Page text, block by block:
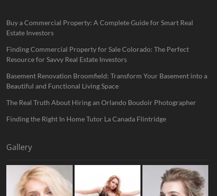
Buy a Commercial Property: A Complete Guide for Smart Real
Estate Investors
Finding Commercial Property for Sale Colorado: The Perfect
Resource for Savvy Real Estate Investors
Basement Renovation Broomfield: Transform Your Basement into a
Beautiful and Functional Living Space
The Real Truth About Hiring an Orlando Boudoir Photographer
Finding the Right In Home Tutor La Canada Flintridge
Gallery